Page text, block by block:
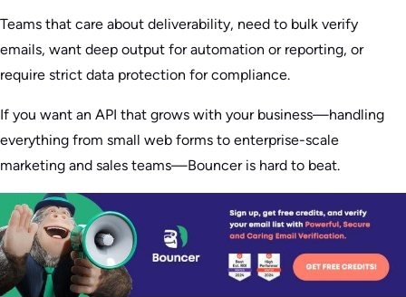
Teams that care about deliverability, need to bulk verify
emails, want deep output for automation or reporting, or
require strict data protection for compliance.
If you want an API that grows with your business—handling
everything from small web forms to enterprise-scale
marketing and sales teams—Bouncer is hard to beat.